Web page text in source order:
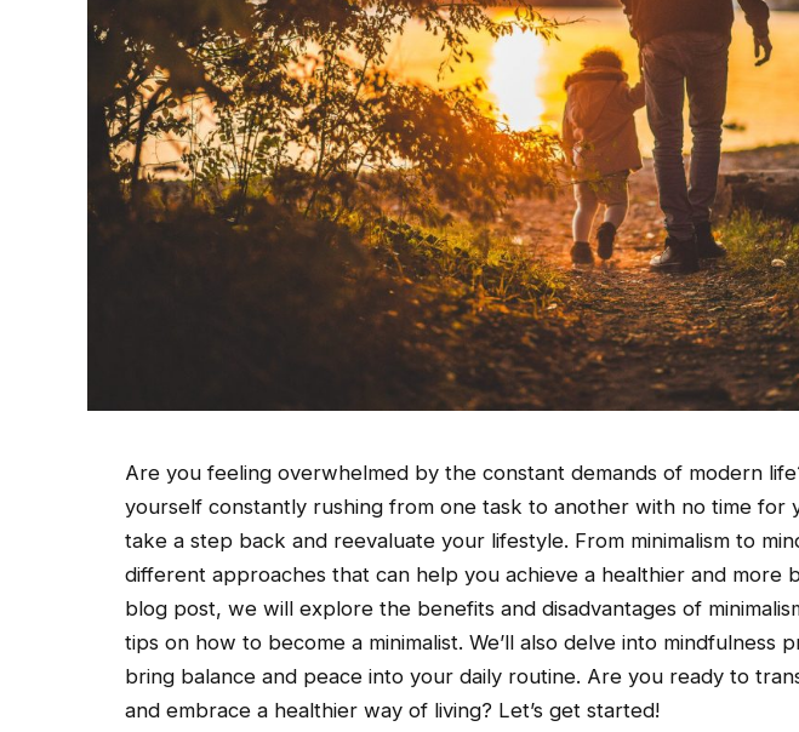
Are you feeling overwhelmed by the constant demands of modern
yourself constantly rushing from one task to another with no time for
take a step back and reevaluate your lifestyle. From minimalism to
different approaches that can help you achieve a healthier and more
blog post, we will explore the benefits and disadvantages of
tips on how to become a minimalist. We’ll also delve into mindfulness
bring balance and peace into your daily routine. Are you ready to
and embrace a healthier way of living? Let’s get started!